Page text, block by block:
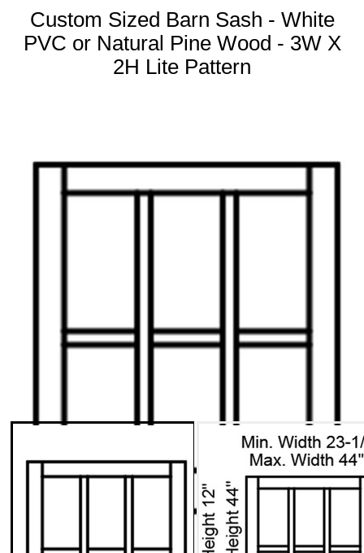
Custom Sized Barn Sash - White
PVC or Natural Pine Wood - 3W X
2H Lite Pattern